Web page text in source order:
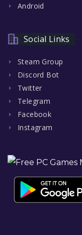
Android
Social Links
Steam Group
Discord Bot
Twitter
Telegram
Facebook
Instagram